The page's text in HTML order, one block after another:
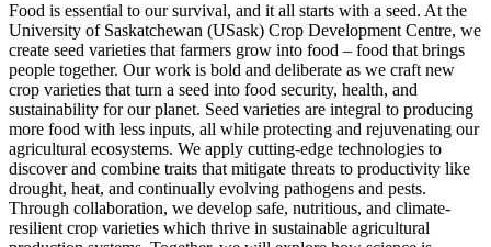
Food is essential to our survival, and it all starts with a seed. At the
University of Saskatchewan (USask) Crop Development Centre, we
create seed varieties that farmers grow into food – food that brings
people together. Our work is bold and deliberate as we craft new
crop varieties that turn a seed into food security, health, and
sustainability for our planet. Seed varieties are integral to producing
more food with less inputs, all while protecting and rejuvenating our
agricultural ecosystems. We apply cutting-edge technologies to
discover and combine traits that mitigate threats to productivity like
drought, heat, and continually evolving pathogens and pests.
Through collaboration, we develop safe, nutritious, and climate-
resilient crop varieties which thrive in sustainable agricultural